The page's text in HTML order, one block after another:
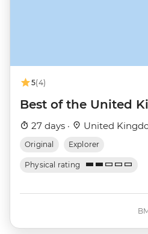
5(4)
Best of the United
27 days · United
Original Explorer
Physical rating